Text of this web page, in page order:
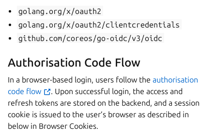
golang.org/x/oauth2
golang.org/x/oauth2/clientcredentials
github.com/coreos/go-oidc/v3/oidc
Authorisation Code Flow
In a browser-based login, users follow the authorisation
code flow
. Upon successful login, the access and
refresh tokens are stored on the backend, and a session
cookie is issued to the user’s browser as described in
below in Browser Cookies.